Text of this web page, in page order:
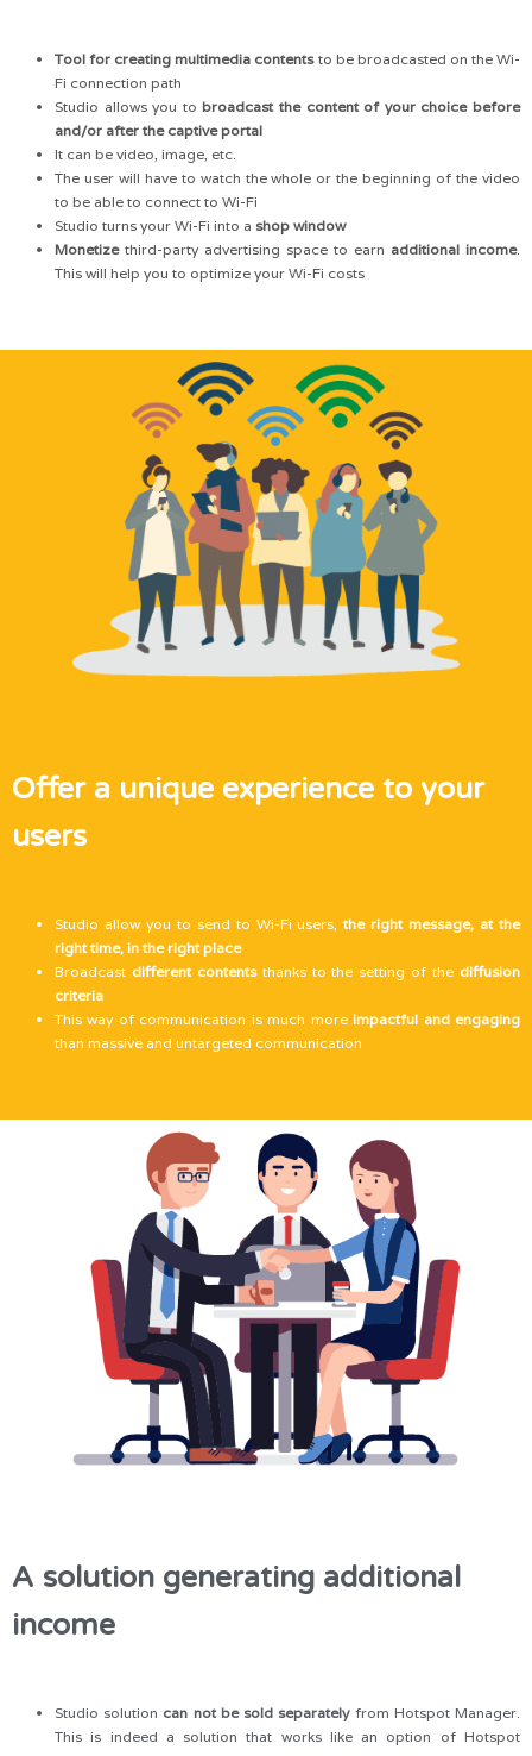
Tool for creating multimedia contentsto be broadcasted on the Wi-
Fi connection path
Studio allows you tobroadcast the content of your choice before
and/or after the captive portal
It can be video, image, etc.
The user will have to watch the whole or the beginning of the video
to be able to connect to Wi-Fi
Studio turns your Wi-Fi into a shop window
Monetizethird-party advertising space to earn additional income.
This will help you to optimize your Wi-Fi costs
Offer a unique experience to your
users
Studio allow you to send to Wi-Fi users,the right message, at the
right time, in the right place
Broadcast different contentsthanks to the setting of the diffusion
criteria
This way of communication is much moreimpactful and engaging
than massive and untargeted communication
A solution generating additional
income
Studio solution can not be sold separatelyfrom Hotspot Manager.
This is indeed a solution that works like an option of Hotspot